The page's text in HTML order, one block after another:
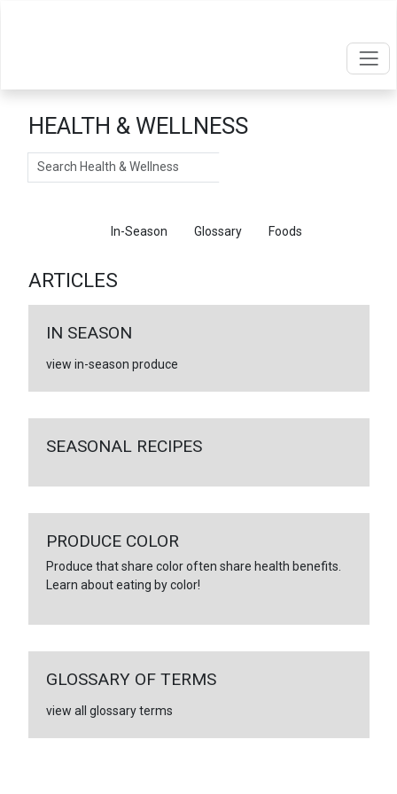
HEALTH & WELLNESS
Search
In-Season Glossary Foods
ARTICLES
IN SEASON
view in-season produce
SEASONAL RECIPES
PRODUCE COLOR
Produce that share color often share health benefits.
Learn about eating by color!
GLOSSARY OF TERMS
view all glossary terms